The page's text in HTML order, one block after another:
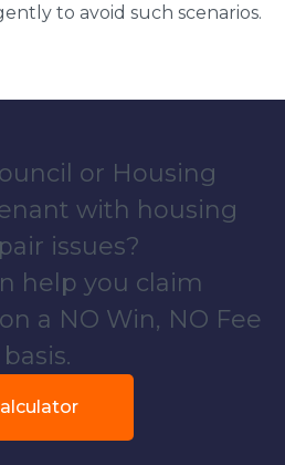
to avoid such scenarios.
or Housing
with housing
issues?
help you claim
a NO Win, NO Fee
basis.